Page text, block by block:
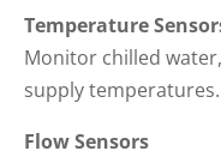
Temperature
Monitor chilled
supply temperatures.
Flow Sensors